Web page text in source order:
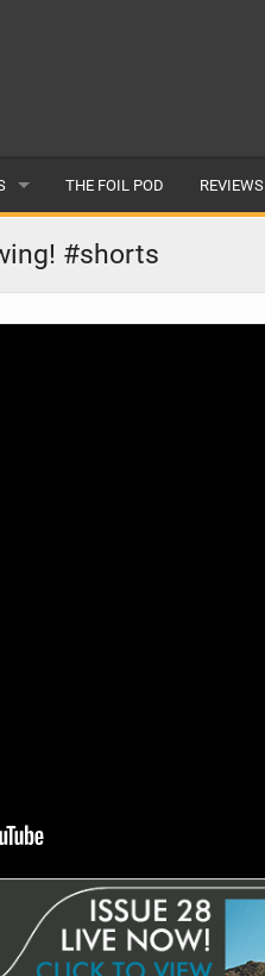
THE FOIL POD REVIEWS
BOARDS
#shorts